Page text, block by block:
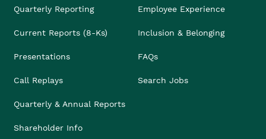
Quarterly Reporting
Current Reports (8-Ks)
Presentations
Call Replays
Quarterly & Annual Reports
Shareholder Info
Employee Experience
Inclusion & Belonging
FAQs
Search Jobs